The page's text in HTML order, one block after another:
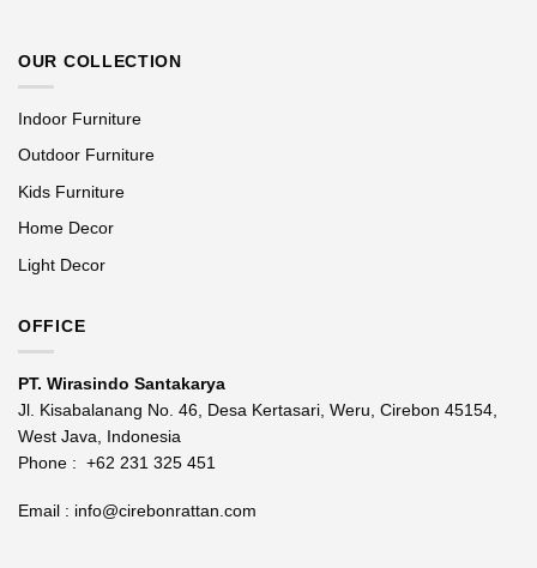
OUR COLLECTION
Indoor Furniture
Outdoor Furniture
Kids Furniture
Home Decor
Light Decor
OFFICE
PT. Wirasindo Santakarya
Jl. Kisabalanang No. 46, Desa Kertasari, Weru, Cirebon 45154,
West Java, Indonesia
Phone : +62 231 325 451
Email : info@cirebonrattan.com